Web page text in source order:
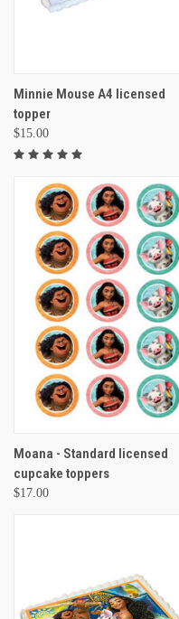
Minnie Mouse A4 licensed
topper
$15.00
Moana - Standard licensed
cupcake toppers
$17.00